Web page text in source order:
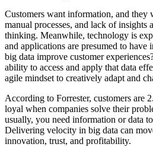
Customers want information, and they
manual processes, and lack of insights
thinking. Meanwhile, technology is
and applications are presumed to
big data improve customer
ability to access and apply that data
agile mindset to creatively adapt and
According to Forrester, customers are
loyal when companies solve their
usually, you need information or data
Delivering velocity in big data can
innovation, trust, and profitability.